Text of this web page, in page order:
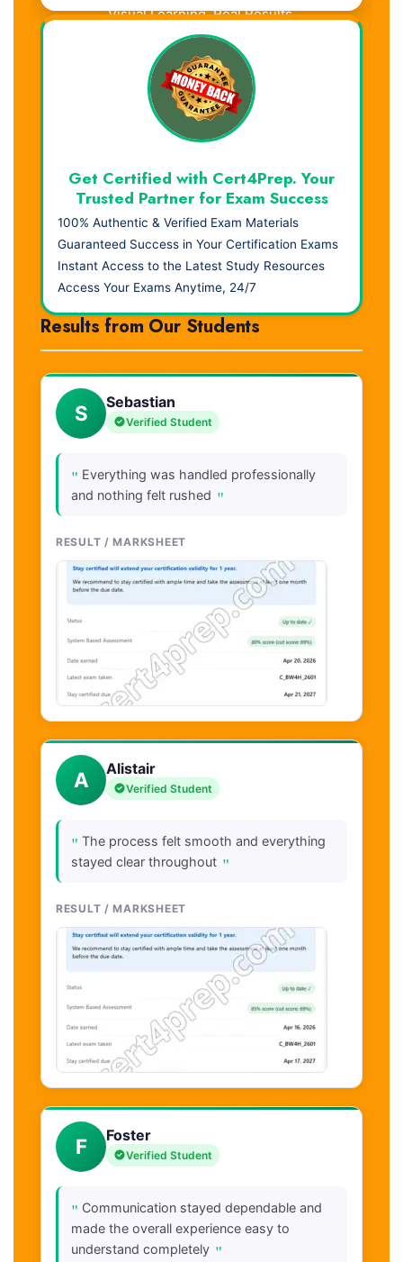
Visual Learning. Real Results.
Get Certified with Cert4Prep. Your
Trusted Partner for Exam Success
100% Authentic & Verified Exam Materials
Guaranteed Success in Your Certification Exams
Instant Access to the Latest Study Resources
Access Your Exams Anytime, 24/7
Results from Our Students
S Sebastian
Verified Student
" Everything was handled professionally
and nothing felt rushed "
RESULT / MARKSHEET
A Alistair
Verified Student
" The process felt smooth and everything
stayed clear throughout "
RESULT / MARKSHEET
F Foster
Verified Student
" Communication stayed dependable and
made the overall experience easy to
understand completely "